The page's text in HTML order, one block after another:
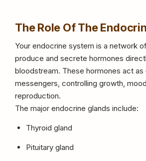
The Role Of The
Your endocrine system is a network
produce and secrete hormones
bloodstream. These hormones act as
messengers, controlling growth,
reproduction.
The major endocrine glands include:
Thyroid gland
Pituitary gland